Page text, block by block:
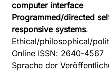
computer interface
Programmed/directed
responsive systems.
Ethical/philosophical/
Online ISSN: 2640-4567
Sprache der